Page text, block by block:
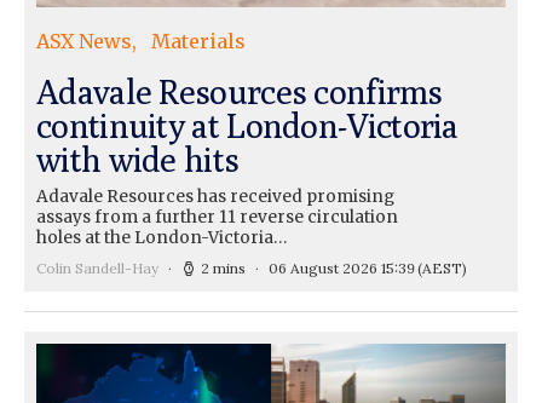
ASX News Materials
Adavale Resources confirms
continuity at London-Victoria
with wide hits
Adavale Resources has received promising
assays from a further 11 reverse circulation
holes at the London-Victoria…
Colin Sandell-Hay 2 mins 06 August 2026 15:39(AEST)